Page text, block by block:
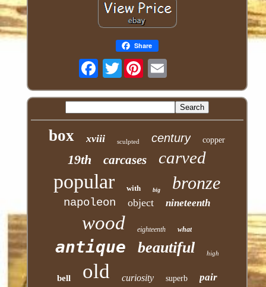
Share
Twitter
box xviii sculpted century copper
19th carcases carved
popular with big bronze
napoleon object nineteenth
wood eighteenth what
antique beautiful high
bell old curiosity superb pair